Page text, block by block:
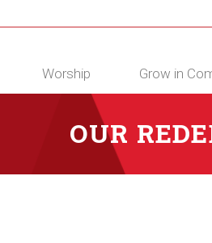
Worship Grow in
OUR